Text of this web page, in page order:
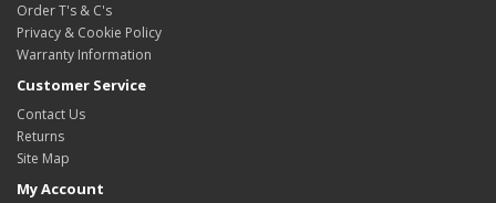
Order T's & C's
Privacy & Cookie Policy
Warranty Information
Customer Service
Contact Us
Returns
Site Map
My Account